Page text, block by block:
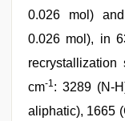
0.026 mol)
0.026 mol), in
cm-1: 3289 (N-
aliphatic), 1665